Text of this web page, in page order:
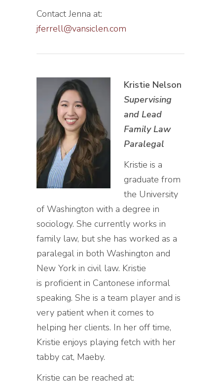
Contact Jenna at:
jferrell@vansiclen.com
Kristie Nelson
Supervising
and Lead
Family Law
Paralegal
Kristie is a
graduate from
the University
of Washington with a degree in
sociology. She currently works in
family law, but she has worked as a
paralegal in both Washington and
New York in civil law. Kristie
is proficient in Cantonese informal
speaking. She is a team player and is
very patient when it comes to
helping her clients. In her off time,
Kristie enjoys playing fetch with her
tabby cat, Maeby.
Kristie can be reached at: